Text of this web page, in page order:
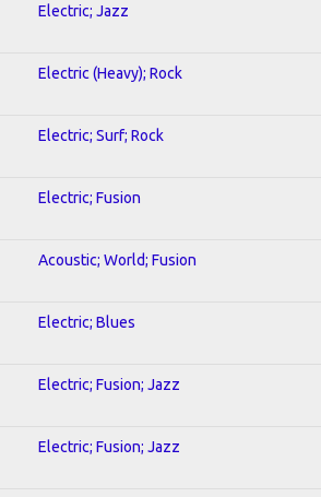
Electric; Jazz
Electric (Heavy); Rock
Electric; Surf; Rock
Electric; Fusion
Acoustic; World; Fusion
Electric; Blues
Electric; Fusion; Jazz
Electric; Fusion; Jazz